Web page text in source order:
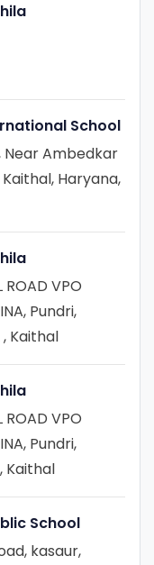
School
Near Ambedkar
Haryana,
ROAD VPO
Pundri,
Kaithal
ROAD VPO
Pundri,
Kaithal
School
kasaur,